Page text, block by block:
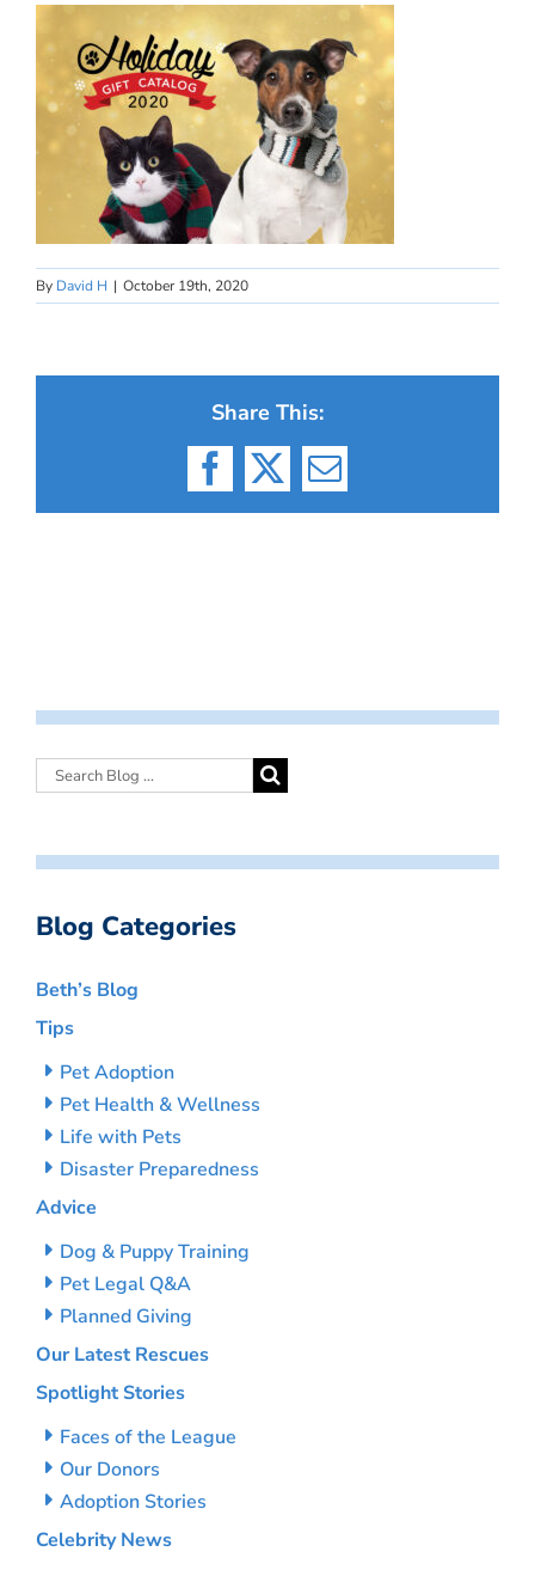
By David H | October 19th, 2020
Share This:
Facebook
X Email
Blog Categories
Beth’s Blog
Tips
Pet Adoption
Pet Health & Wellness
Life with Pets
Disaster Preparedness
Advice
Dog & Puppy Training
Pet Legal Q&A
Planned Giving
Our Latest Rescues
Spotlight Stories
Faces of the League
Our Donors
Adoption Stories
Celebrity News